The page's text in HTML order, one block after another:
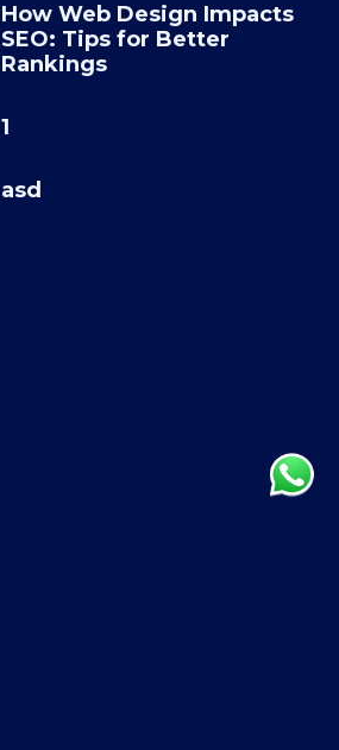
How Web Design Impacts
SEO: Tips for Better
Rankings
1
asd